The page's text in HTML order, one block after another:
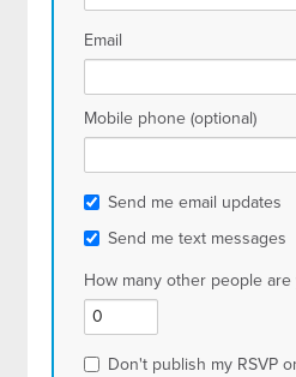
Email
Mobile phone (optional)
Send me email updates
Send me text messages
How many other people
Don't publish my RSVP